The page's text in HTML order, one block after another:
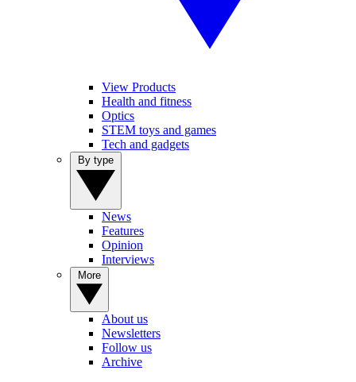
View Products
Health and fitness
Optics
STEM toys and games
Tech and gadgets
News
Features
Opinion
Interviews
About us
Newsletters
Follow us
Archive